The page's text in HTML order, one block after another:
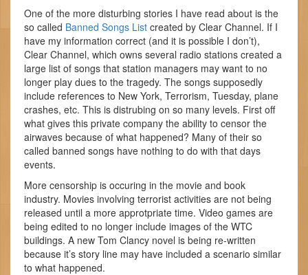
One of the more disturbing stories I have read about is the
so called Banned Songs List created by Clear Channel. If I
have my information correct (and it is possible I don’t),
Clear Channel, which owns several radio stations created a
large list of songs that station managers may want to no
longer play dues to the tragedy. The songs supposedly
include references to New York, Terrorism, Tuesday, plane
crashes, etc. This is distrubing on so many levels. First off
what gives this private company the ability to censor the
airwaves because of what happened? Many of their so
called banned songs have nothing to do with that days
events.
More censorship is occuring in the movie and book
industry. Movies involving terrorist activities are not being
released until a more approtpriate time. Video games are
being edited to no longer include images of the WTC
buildings. A new Tom Clancy novel is being re-written
because it’s story line may have included a scenario similar
to what happened.